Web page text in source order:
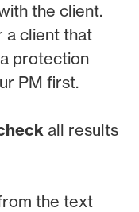
the client.
a client that
protection
PM first.
all results
the text